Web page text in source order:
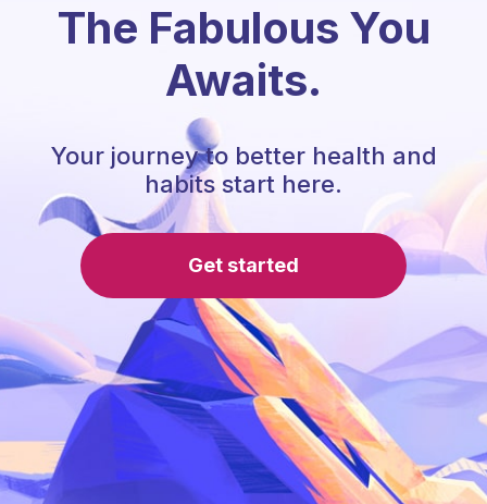
The Fabulous You
Awaits.
Your journey to better health and
habits start here.
Get started